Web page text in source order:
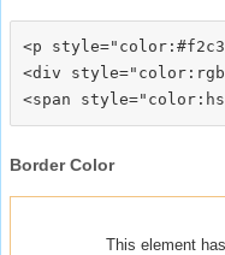
<p
<div
Border Color
This element